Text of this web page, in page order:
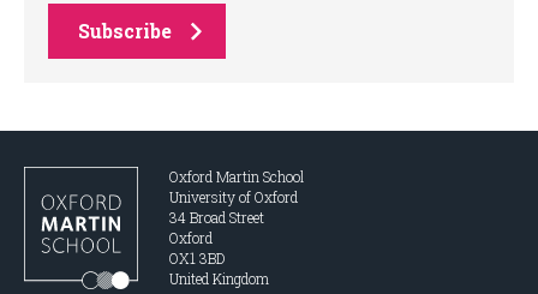
Subscribe
Oxford Martin School
University of Oxford
34 Broad Street
Oxford
OX1 3BD
United Kingdom